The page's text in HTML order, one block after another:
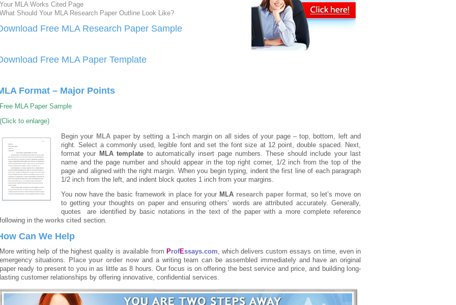
Your MLA Works Cited Page
What Should Your MLA Research Paper Outline Look Like?
Free MLA Research Paper Sample
Free MLA Paper Template
Format – Major Points
Free MLA Paper Sample
(Click to enlarge)
Begin your MLA paper by setting a 1-inch margin on all sides of your page – top, bottom, left and
right. Select a commonly used, legible font and set the font size at 12 point, double spaced. Next,
format your
MLA template to automatically insert page numbers. These should include your last
name and the page number and should appear in the top right corner, 1/2 inch from the top of the
page and aligned with the right margin. When you begin typing, indent the first line of each paragraph
1/2 inch from the left, and indent block quotes 1 inch from your margins.
You now have the basic framework in place for your MLA research paper format, so let’s move on
to getting your thoughts on paper and ensuring others’ words are attributed accurately. Generally,
quotes are identified by basic notations in the text of the paper with a more complete reference
following in the works cited section.
Can We Help
More writing help of the highest quality is available from ProfEssays.com, which delivers custom essays on time, even in
emergency situations.
Place your order now and a writing team can be assembled immediately and have an original
paper ready to present to you in as little as 8 hours. Our focus is on offering the best service and price, and building long-
lasting customer relationships by offering innovative, confidential services.